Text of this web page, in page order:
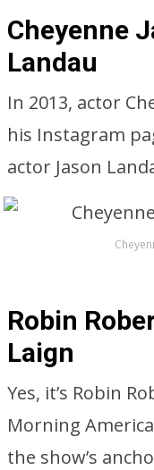
Cheyenne
Landau
In 2013, actor
his Instagram
actor Jason
Robin
Laign
Yes, it’s Robin
Morning
the show’s